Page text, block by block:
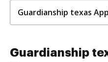
Guardianship texas
Guardianship